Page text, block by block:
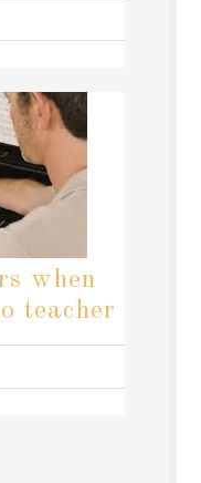
when
teacher